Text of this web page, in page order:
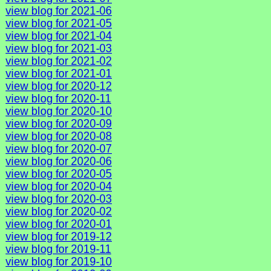
view blog for 2021-06
view blog for 2021-05
view blog for 2021-04
view blog for 2021-03
view blog for 2021-02
view blog for 2021-01
view blog for 2020-12
view blog for 2020-11
view blog for 2020-10
view blog for 2020-09
view blog for 2020-08
view blog for 2020-07
view blog for 2020-06
view blog for 2020-05
view blog for 2020-04
view blog for 2020-03
view blog for 2020-02
view blog for 2020-01
view blog for 2019-12
view blog for 2019-11
view blog for 2019-10